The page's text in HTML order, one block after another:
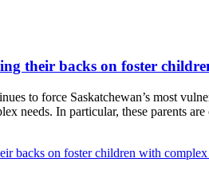
their backs on foster
to force Saskatchewan’s most
needs. In particular, these parents
backs on foster children with complex